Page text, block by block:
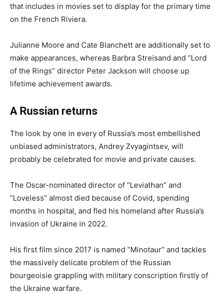
that includes in movies set to display for the primary time
on the French Riviera.
Julianne Moore and Cate Blanchett are additionally set to
make appearances, whereas Barbra Streisand and “Lord
of the Rings” director Peter Jackson will choose up
lifetime achievement awards.
A Russian returns
The look by one in every of Russia’s most embellished
unbiased administrators, Andrey Zvyagintsev, will
probably be celebrated for movie and private causes.
The Oscar-nominated director of “Leviathan” and
“Loveless” almost died because of Covid, spending
months in hospital, and fled his homeland after Russia’s
invasion of Ukraine in 2022.
His first film since 2017 is named “Minotaur” and tackles
the massively delicate problem of the Russian
bourgeoisie grappling with military conscription firstly of
the Ukraine warfare.